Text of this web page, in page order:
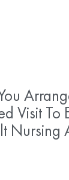
Visit To
Nursing